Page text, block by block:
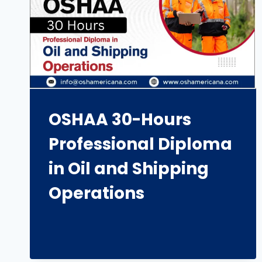
OSHAA 30-Hours
Professional Diploma
in Oil and Shipping
Operations